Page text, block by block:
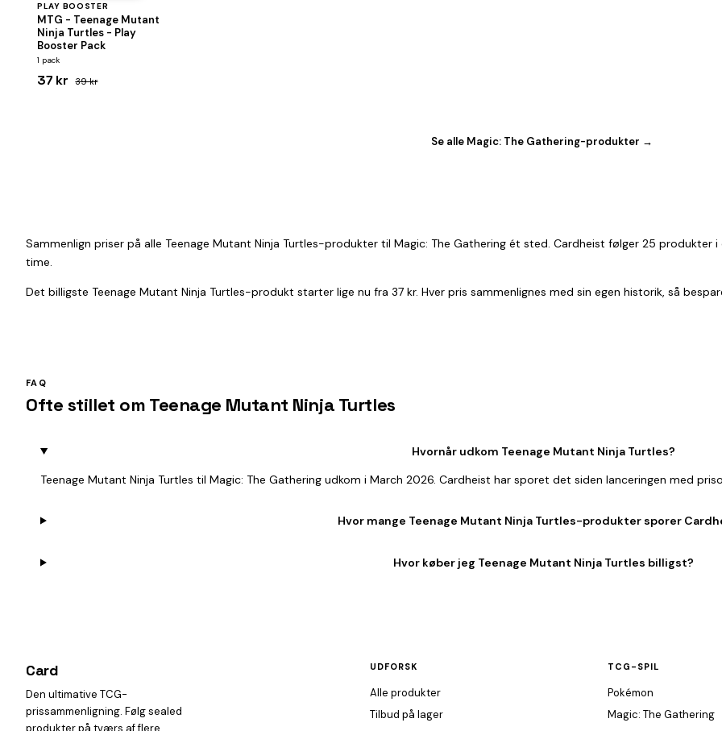
PLAY BOOSTER
MTG - Teenage Mutant
Ninja Turtles - Play
Booster Pack
1 pack
37 kr 39 kr
Se alle Magic: The Gathering-produkter →
Sammenlign priser på alle Teenage Mutant Ninja Turtles-produkter til Magic: The Gathering ét sted. Cardheist følger 25
time.
Det billigste Teenage Mutant Ninja Turtles-produkt starter lige nu fra 37 kr. Hver pris sammenlignes med sin egen historik, så
FAQ
Ofte stillet om Teenage Mutant Ninja Turtles
Hvornår udkom Teenage Mutant Ninja Turtles?
Teenage Mutant Ninja Turtles til Magic: The Gathering udkom i March 2026. Cardheist har sporet det siden lanceringen med
Hvor mange Teenage Mutant Ninja Turtles-produkter sporer
Hvor køber jeg Teenage Mutant Ninja Turtles billigst?
Card
Den ultimative TCG-
prissammenligning. Følg sealed
produkter på tværs af flere
UDFORSK
Alle produkter
Tilbud på lager
TCG-SPIL
Pokémon
Magic: The Gathering